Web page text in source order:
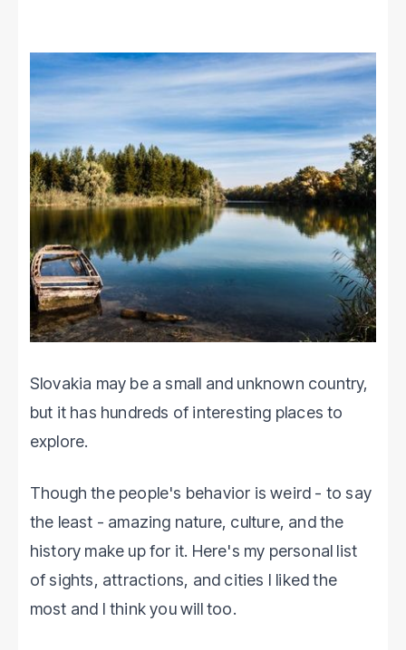
Slovakia may be a small and unknown country,
but it has hundreds of interesting places to
explore.
Though the people's behavior is weird - to say
the least - amazing nature, culture, and the
history make up for it. Here's my personal list
of sights, attractions, and cities I liked the
most and I think you will too.